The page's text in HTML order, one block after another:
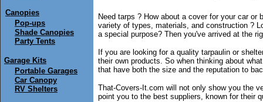
Canopies
Pop-ups
Shade Canopies
Party Tents
Garage Kits
Portable Garages
Car Canopy
RV Shelters
Need tarps ? How about a cover for your car
variety of types, materials, and construction ?
a special purpose? Then you've arrived at the
If you are looking for a quality tarpaulin or
their own products. So when thinking about
that have both the size and the reputation to
That-Covers-It.com will not only show you the
point you to the best suppliers, known for their